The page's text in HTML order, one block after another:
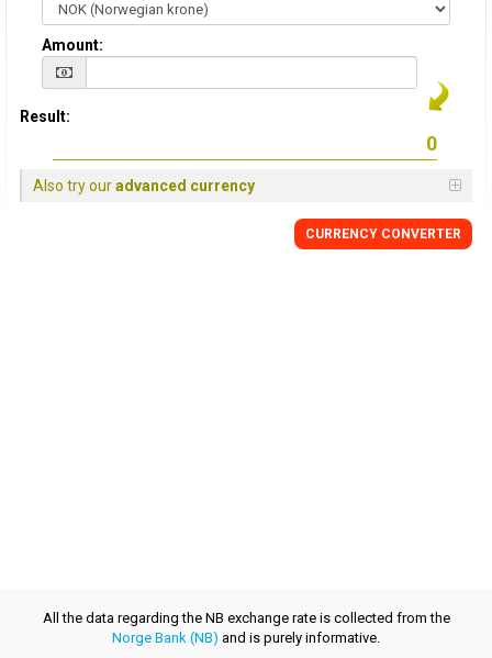
Amount:
Result:
Also try ouradvanced currency
CURRENCY CONVERTER
All the data regarding the NB exchange rate is collected from the
Norge Bank (NB) and is purely informative.